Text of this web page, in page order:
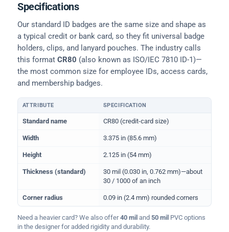
Specifications
Our standard ID badges are the same size and shape as
a typical credit or bank card, so they fit universal badge
holders, clips, and lanyard pouches. The industry calls
this format CR80 (also known as ISO/IEC 7810 ID-1)—
the most common size for employee IDs, access cards,
and membership badges.
Physical dimensions and standard for CR80 ID cards
ATTRIBUTE SPECIFICATION
Standard name CR80 (credit-card size)
Width 3.375 in (85.6 mm)
Height 2.125 in (54 mm)
Thickness (standard)
30 mil (0.030 in, 0.762 mm)—about
30 / 1000 of an inch
Corner radius 0.09 in (2.4 mm) rounded corners
Need a heavier card? We also offer40 mil and 50 mil PVC options
in the designer for added rigidity and durability.